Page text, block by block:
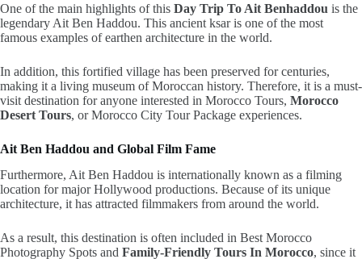
One of the main highlights of this Day Trip To Ait Benhaddou is the
legendary Ait Ben Haddou. This ancient ksar is one of the most
famous examples of earthen architecture in the world.
In addition, this fortified village has been preserved for centuries,
making it a living museum of Moroccan history. Therefore, it is a must-
visit destination for anyone interested in Morocco Tours, Morocco
Desert Tours, or Morocco City Tour Package experiences.
Ait Ben Haddou and Global Film Fame
Furthermore, Ait Ben Haddou is internationally known as a filming
location for major Hollywood productions. Because of its unique
architecture, it has attracted filmmakers from around the world.
As a result, this destination is often included in Best Morocco
Photography Spots and Family-Friendly Tours In Morocco, since it